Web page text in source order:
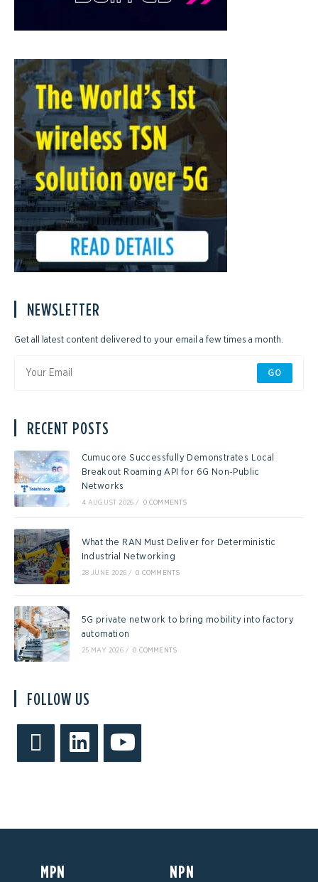
NEWSLETTER
Get all latest content delivered to your email a few times a month.
GO
RECENT POSTS
Cumucore Successfully Demonstrates Local
Breakout Roaming API for 6G Non-Public
Networks
4 AUGUST 2026 / 0 COMMENTS
What the RAN Must Deliver for Deterministic
Industrial Networking
28 JUNE 2026 / 0 COMMENTS
5G private network to bring mobility into factory
automation
25 MAY 2026 / 0 COMMENTS
FOLLOW US
MPN
NPN